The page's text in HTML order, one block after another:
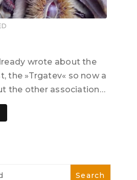
wrote about the
the »Trgatev« so now a
the other association…